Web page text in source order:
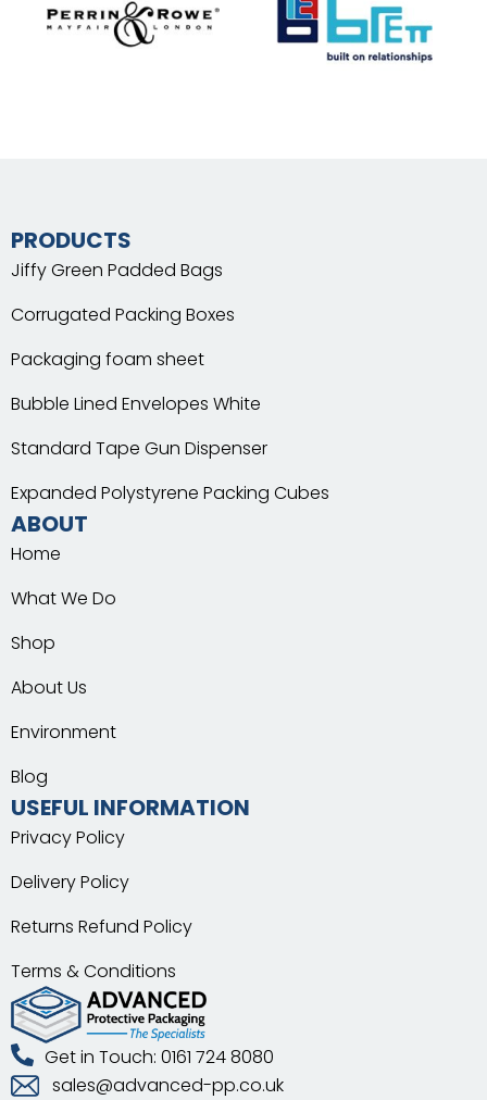
PRODUCTS
Jiffy Green Padded Bags
Corrugated Packing Boxes
Packaging foam sheet
Bubble Lined Envelopes White
Standard Tape Gun Dispenser
Expanded Polystyrene Packing Cubes
ABOUT
Home
What We Do
Shop
About Us
Environment
Blog
USEFUL INFORMATION
Privacy Policy
Delivery Policy
Returns Refund Policy
Terms & Conditions
Get in Touch: 0161 724 8080
sales@advanced-pp.co.uk